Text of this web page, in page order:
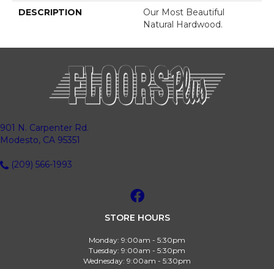
DESCRIPTION
Our Most Beautiful
Natural Hardwood.
901 N. Carpenter Rd.
Modesto, CA 95351
(209) 566-1993
STORE HOURS
Monday: 9:00am - 5:30pm
Tuesday: 9:00am - 5:30pm
Wednesday: 9:00am - 5:30pm